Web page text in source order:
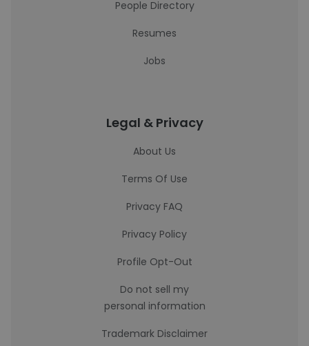
People Directory
Resumes
Jobs
Legal & Privacy
About Us
Terms Of Use
Privacy FAQ
Privacy Policy
Profile Opt-Out
Do not sell my
personal information
Trademark Disclaimer